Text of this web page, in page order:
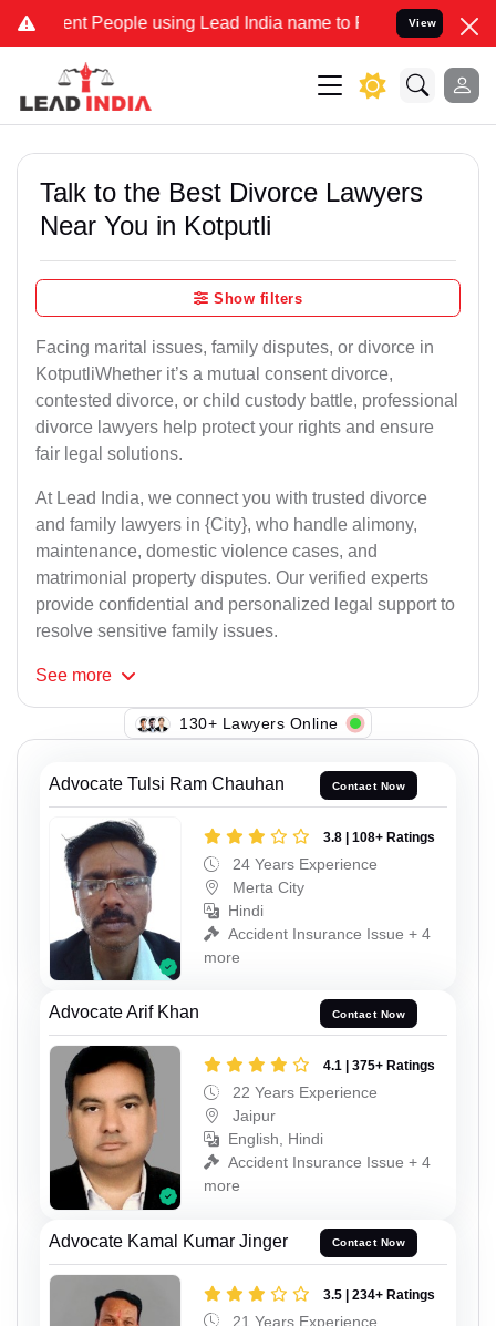
People using Lead India name to Resolve your Legal cases
View
Talk to the Best Divorce Lawyers
Near You in Kotputli
Show filters
Facing marital issues, family disputes, or divorce in
KotputliWhether it’s a mutual consent divorce,
contested divorce, or child custody battle, professional
divorce lawyers help protect your rights and ensure
fair legal solutions.
At Lead India, we connect you with trusted divorce
and family lawyers in {City}, who handle alimony,
maintenance, domestic violence cases, and
matrimonial property disputes. Our verified experts
provide confidential and personalized legal support to
resolve sensitive family issues.
See more
117+ Lawyers Online
Advocate Tulsi Ram Chauhan Contact Now
3.8 | 108+ Ratings
24 Years Experience
Merta City
Hindi
Accident Insurance Issue + 4
more
Advocate Arif Khan Contact Now
4.1 | 375+ Ratings
22 Years Experience
Jaipur
English, Hindi
Accident Insurance Issue + 4
more
Advocate Kamal Kumar Jinger Contact Now
3.5 | 234+ Ratings
21 Years Experience